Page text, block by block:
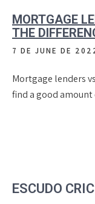
MORTGAGE
THE
7 DE JUNE DE
Mortgage lenders
find a good
ESCUDO CRIC